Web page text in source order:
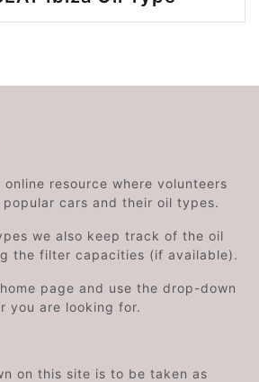
resource where volunteers
cars and their oil types.
we also keep track of the oil
the filter capacities (if available).
page and use the drop-down
you are looking for.
on this site is to be taken as